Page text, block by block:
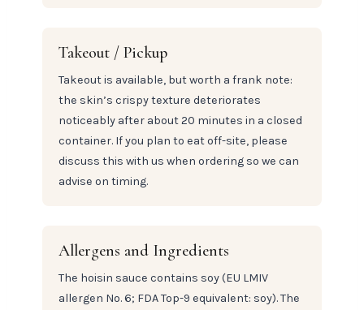
Takeout / Pickup
Takeout is available, but worth a frank note:
the skin’s crispy texture deteriorates
noticeably after about 20 minutes in a closed
container. If you plan to eat off-site, please
discuss this with us when ordering so we can
advise on timing.
Allergens and Ingredients
The hoisin sauce contains soy (EU LMIV
allergen No. 6; FDA Top-9 equivalent: soy). The